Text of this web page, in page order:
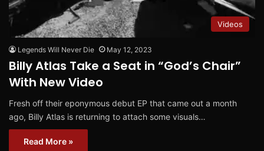
Videos
Legends Will Never Die May 12, 2023
Billy Atlas Take a Seat in “God’s Chair”
With New Video
Fresh off their eponymous debut EP that came out a month
ago, Billy Atlas is returning to attach some visuals…
Read More »